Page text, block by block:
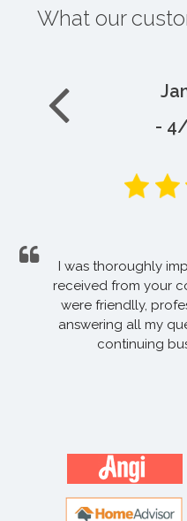
What our
-
I was thoroughly
received from your
were friendlly,
answering all my
continuing